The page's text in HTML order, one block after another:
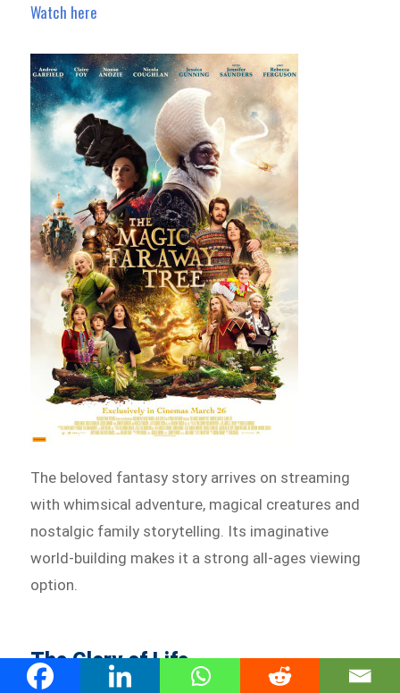
Watch here
The beloved fantasy story arrives on streaming
with whimsical adventure, magical creatures and
nostalgic family storytelling. Its imaginative
world-building makes it a strong all-ages viewing
option.
The Glory of Life